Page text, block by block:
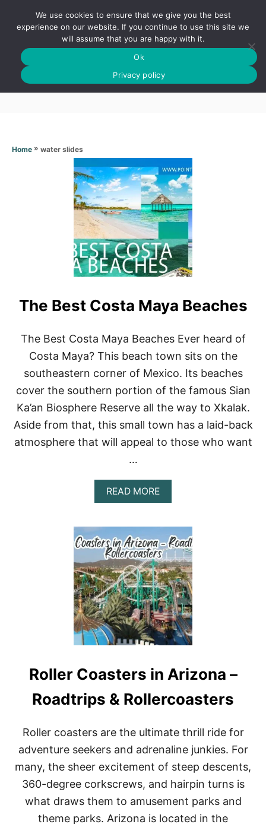
o
S
A
H
Water slides
Home » water slides
The Best Costa Maya Beaches
The Best Costa Maya Beaches Ever heard of
Costa Maya? This beach town sits on the
southeastern corner of Mexico. Its beaches
cover the southern portion of the famous Sian
Ka’an Biosphere Reserve all the way to Xkalak.
Aside from that, this small town has a laid-back
atmosphere that will appeal to those who want
…
READ MOREA
B
U
T
H
E
B
E
S
T
C
O
S
A
M
A
Y
B
E
A
H
E
Roller Coasters in Arizona –
Roadtrips & Rollercoasters
Roller coasters are the ultimate thrill ride for
adventure seekers and adrenaline junkies. For
many, the sheer excitement of steep descents,
360-degree corkscrews, and hairpin turns is
what draws them to amusement parks and
theme parks. Arizona is located in the
We use cookies to ensure that we give you the best
experience on our website. If you continue to use this site we
will assume that you are happy with it.
Ok
Privacy policy